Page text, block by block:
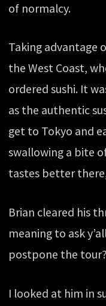
of normalcy.
Taking advantage
the West Coast,
ordered sushi. It
as the authentic
get to Tokyo and
swallowing a bite
tastes better
Brian cleared his
meaning to ask
postpone the
I looked at him in